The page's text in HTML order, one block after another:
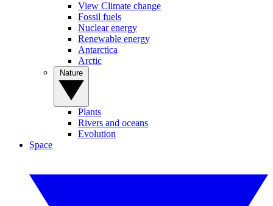
View Climate change
Fossil fuels
Nuclear energy
Renewable energy
Antarctica
Arctic
Plants
Rivers and oceans
Evolution
Space